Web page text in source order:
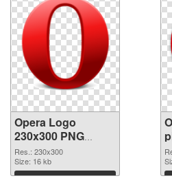
Opera Logo
230x300 PNG
cutout
Res.: 230x300
Size: 16 kb
Download